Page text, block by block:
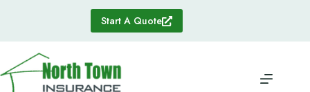
Start A Quote